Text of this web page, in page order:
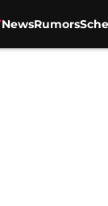
NewsRumors